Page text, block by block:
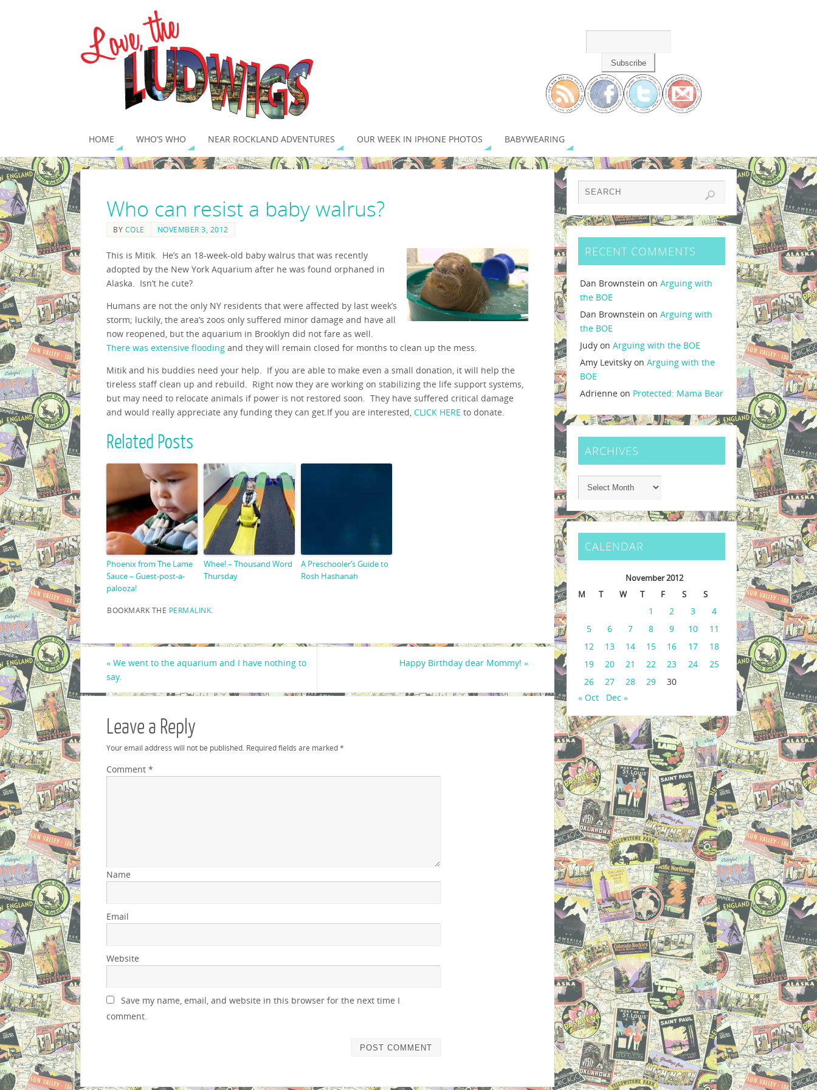
HOME WHO’S WHO NEAR ROCKLAND ADVENTURES OUR WEEK IN IPHONE PHOTOS BABYWEARING
Who can resist a baby walrus?
BY COLE NOVEMBER 3, 2012
This is Mitik. He’s an 18-week-old baby walrus that was recently
adopted by the New York Aquarium after he was found orphaned in
Alaska. Isn’t he cute?
Humans are not the only NY residents that were affected by last week’s
storm; luckily, the area’s zoos only suffered minor damage and have all
now reopened, but the aquarium in Brooklyn did not fare as well.
There was extensive flooding and they will remain closed for months to clean up the mess.
Mitik and his buddies need your help. If you are able to make even a small donation, it will help the
tireless staff clean up and rebuild. Right now they are working on stabilizing the life support systems,
but may need to relocate animals if power is not restored soon. They have suffered critical damage
and would really appreciate any funding they can get.If you are interested, CLICK HERE to donate.
Related Posts
Phoenix from The Lame
Sauce – Guest-post-a-
palooza!
Whee! – Thousand Word
Thursday
A Preschooler’s Guide to
Rosh Hashanah
BOOKMARK THE PERMALINK
« We went to the aquarium and I have nothing to
say.
Happy Birthday dear Mommy! »
Leave a Reply
Your email address will not be published. Required fields are marked*
Comment *
Name
Email
Website
Save my name, email, and website in this browser for the next time I
comment.
RECENT COMMENTS
Dan Brownstein onArguing with
the BOE
Dan Brownstein onArguing with
the BOE
Judy onArguing with the BOE
Amy Levitsky onArguing with the
BOE
Adrienne on Protected: Mama Bear
ARCHIVES
CALENDAR
November 2012
M
T W T F S S
1 2 3
4
5
6 7 8 9 10
11
12
13 14 15 16 17
18
19
20 21 22 23 24
25
26
27 28 29
30
« Oct
Dec »